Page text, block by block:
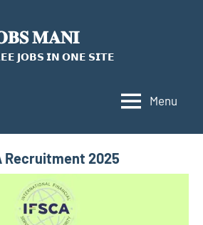
𝐌𝐀𝐍𝐈
𝗝𝗢𝗕𝗦 𝗜𝗡 𝗢𝗡𝗘 𝗦𝗜𝗧𝗘
Menu
Recruitment 2025